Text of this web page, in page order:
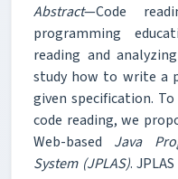
Abstract—Code
programming
reading and
study how to write a
given specification.
code reading, we
Web-based Java
System (JPLAS).